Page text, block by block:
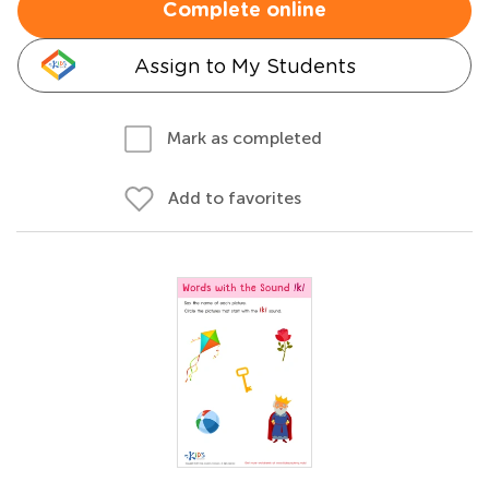
Complete online
Assign to My Students
Mark as completed
Add to favorites